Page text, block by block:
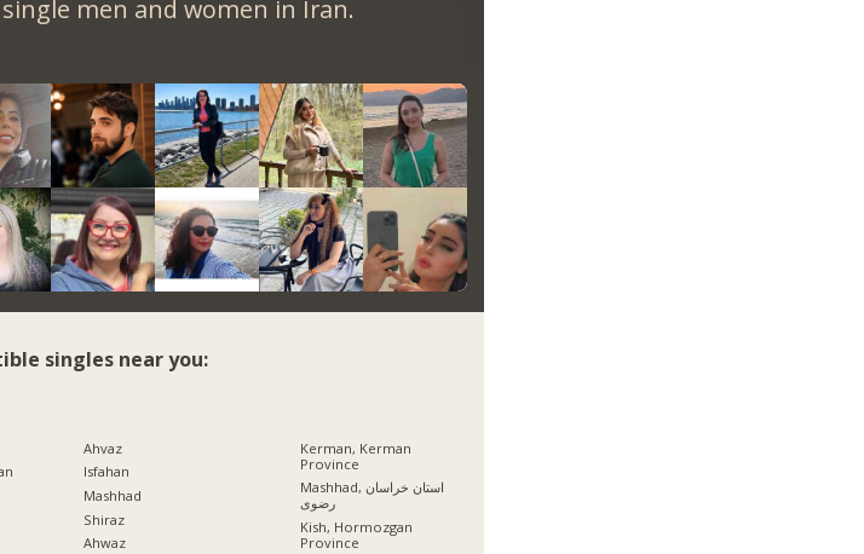
men and women in Iran.
singles near you:
Ahvaz
Isfahan
Mashhad
Shiraz
Ahwaz
Kerman, Kerman
Province
Mashhad, استان خراسان
رضوی
Kish, Hormozgan
Province